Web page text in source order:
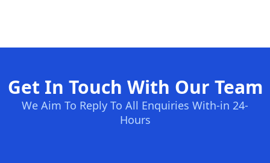
Get In Touch With Our Team
We Aim To Reply To All Enquiries With-in 24-
Hours